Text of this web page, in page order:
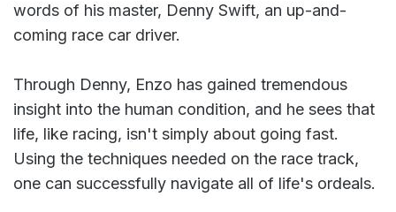
words of his master, Denny Swift, an up-and-
coming race car driver.
Through Denny, Enzo has gained tremendous
insight into the human condition, and he sees that
life, like racing, isn't simply about going fast.
Using the techniques needed on the race track,
one can successfully navigate all of life's ordeals.